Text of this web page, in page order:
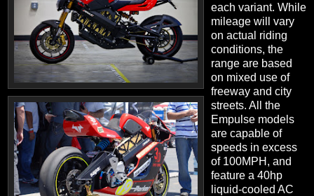
each variant. While
mileage will vary
on actual riding
conditions, the
range are based
on mixed use of
freeway and city
streets. All the
Empulse models
are capable of
speeds in excess
of 100MPH, and
feature a 40hp
liquid-cooled AC